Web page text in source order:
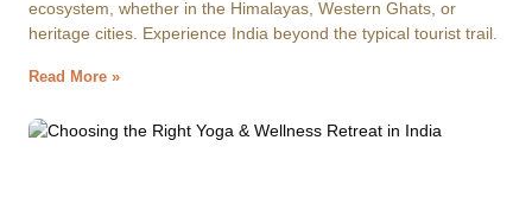
ecosystem, whether in the Himalayas, Western Ghats, or
heritage cities. Experience India beyond the typical tourist trail.
Read More »